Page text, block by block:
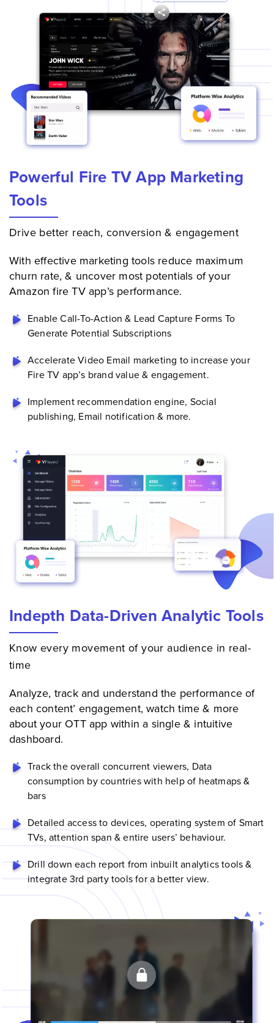
Powerful Fire TV App Marketing
Tools
Drive better reach, conversion & engagement
With effective marketing tools reduce maximum
churn rate, & uncover most potentials of your
Amazon fire TV app’s performance.
Enable Call-To-Action & Lead Capture Forms To
Generate Potential Subscriptions
Accelerate Video Email marketing to increase your
Fire TV app’s brand value & engagement.
Implement recommendation engine, Social
publishing, Email notification & more.
Indepth Data-Driven Analytic Tools
Know every movement of your audience in real-
time
Analyze, track and understand the performance of
each content’ engagement, watch time & more
about your OTT app within a single & intuitive
dashboard.
Track the overall concurrent viewers, Data
consumption by countries with help of heatmaps &
bars
Detailed access to devices, operating system of Smart
TVs, attention span & entire users’ behaviour.
Drill down each report from inbuilt analytics tools &
integrate 3rd party tools for a better view.